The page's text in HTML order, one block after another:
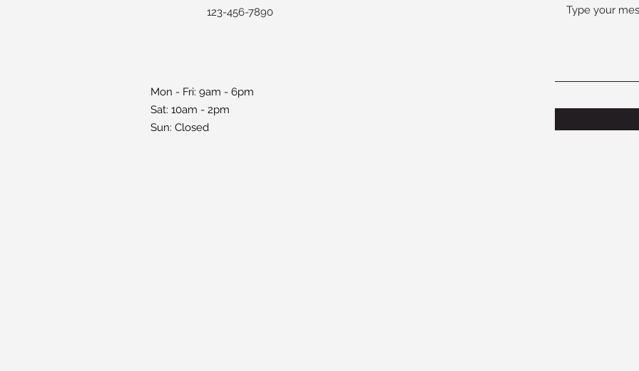
123-456-7890
Mon - Fri: 9am - 6pm
Sat: 10am - 2pm
Sun: Closed